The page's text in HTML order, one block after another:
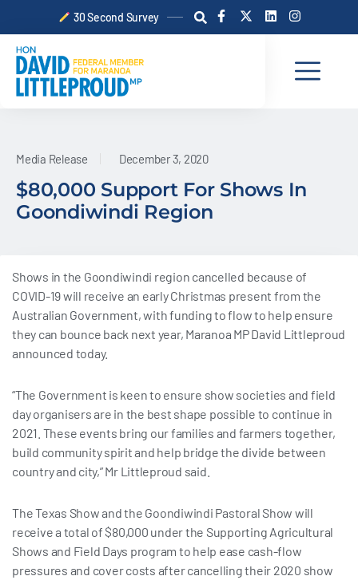
content
30 Second Survey
F
a
c
X
-
t
L
i
n
I
n
s
a
g
Media Release December 3, 2020
$80,000 Support For Shows In
Goondiwindi Region
Shows in the Goondiwindi region cancelled because of
COVID-19 will receive an early Christmas present from the
Australian Government, with funding to flow to help ensure
they can bounce back next year, Maranoa MP David Littleproud
announced today.
“The Government is keen to ensure show societies and field
day organisers are in the best shape possible to continue in
2021. These events bring our families and farmers together,
build community spirit and help bridge the divide between
country and city,” Mr Littleproud said.
The Texas Show and the Goondiwindi Pastoral Show will
receive a total of $80,000 under the Supporting Agricultural
Shows and Field Days program to help ease cash-flow
pressures and cover costs after cancelling their 2020 show